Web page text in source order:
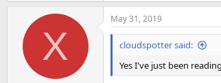
a
c
t
n
s
X
May 31, 2019
cloudspotter said:
Yes I've just been